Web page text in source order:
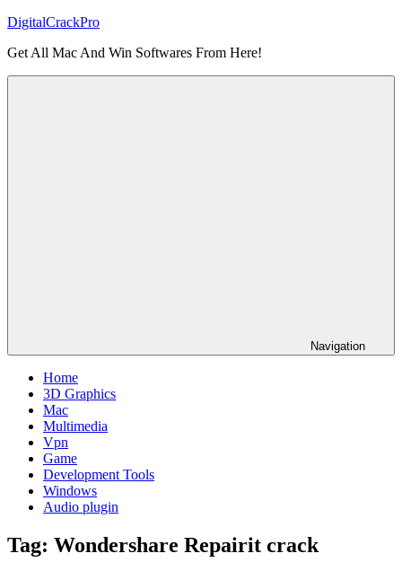
Skip
content
DigitalCrackPro
Get All Mac And Win Softwares From Here!
Navigation
Home
3D Graphics
Mac
Multimedia
Vpn
Game
Development Tools
Windows
Audio plugin
Tag: Wondershare Repairit crack